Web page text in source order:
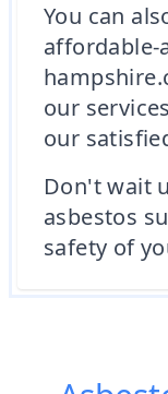
You can
affordable-
our
our
Don't wait
asbestos
safety of